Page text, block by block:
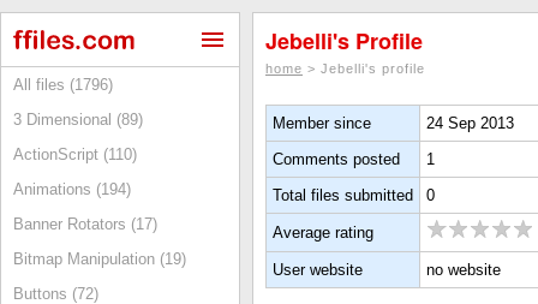
All files (1796)
3 Dimensional (89)
ActionScript (110)
Animations (194)
Banner Rotators (17)
Bitmap Manipulation (19)
Buttons (72)
Jebelli's Profile
home > Jebelli's profile
Member since
24 Sep 2013
Comments posted
1
Total files submitted
0
Average rating
User website no website